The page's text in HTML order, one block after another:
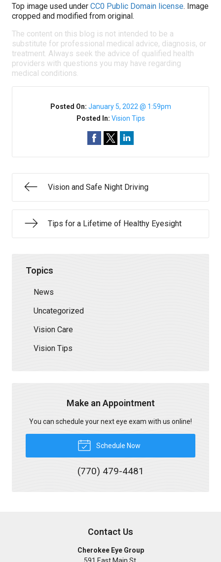
Top image used under CC0 Public Domain license. Image
cropped and modified from original.
The content on this blog is not intended to be a
substitute for professional medical advice, diagnosis, or
treatment. Always seek the advice of qualified health
providers with questions you may have regarding
medical conditions.
Posted On: January 5, 2022 @ 1:59pm
Posted In: Vision Tips
Vision and Safe Night Driving
Tips for a Lifetime of Healthy Eyesight
Topics
News
Uncategorized
Vision Care
Vision Tips
Make an Appointment
You can schedule your next eye exam with us online!
Schedule Now
(770) 479-4481
Contact Us
Cherokee Eye Group